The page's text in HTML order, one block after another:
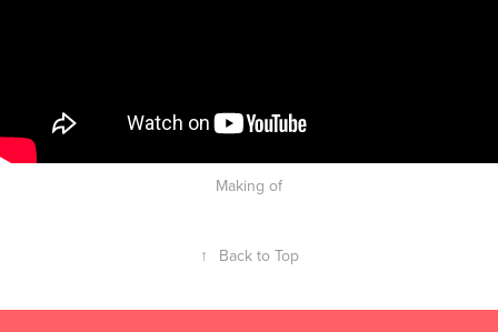
Making of
↑ Back to Top